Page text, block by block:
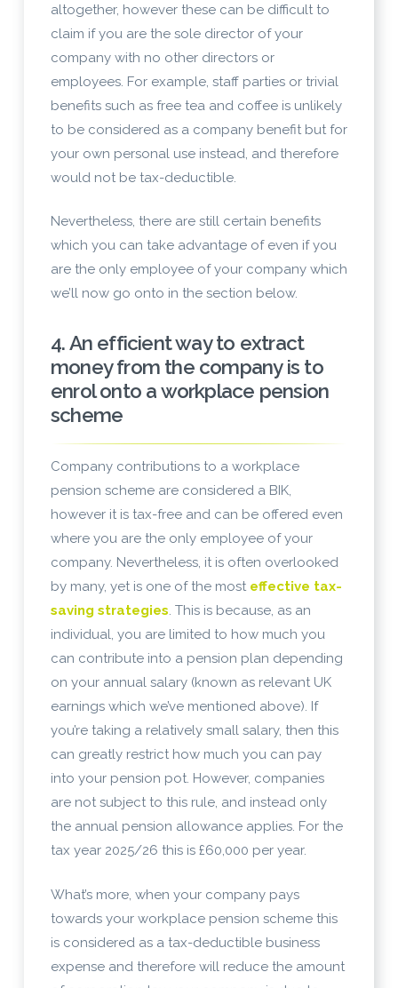
altogether, however these can be difficult to
claim if you are the sole director of your
company with no other directors or
employees. For example, staff parties or trivial
benefits such as free tea and coffee is unlikely
to be considered as a company benefit but for
your own personal use instead, and therefore
would not be tax-deductible.
Nevertheless, there are still certain benefits
which you can take advantage of even if you
are the only employee of your company which
we’ll now go onto in the section below.
4. An efficient way to extract
money from the company is to
enrol onto a workplace pension
scheme
Company contributions to a workplace
pension scheme are considered a BIK,
however it is tax-free and can be offered even
where you are the only employee of your
company. Nevertheless, it is often overlooked
by many, yet is one of the most effective tax-
saving strategies. This is because, as an
individual, you are limited to how much you
can contribute into a pension plan depending
on your annual salary (known as relevant UK
earnings which we’ve mentioned above). If
you’re taking a relatively small salary, then this
can greatly restrict how much you can pay
into your pension pot. However, companies
are not subject to this rule, and instead only
the annual pension allowance applies. For the
tax year 2025/26 this is £60,000 per year.
What’s more, when your company pays
towards your workplace pension scheme this
is considered as a tax-deductible business
expense and therefore will reduce the amount